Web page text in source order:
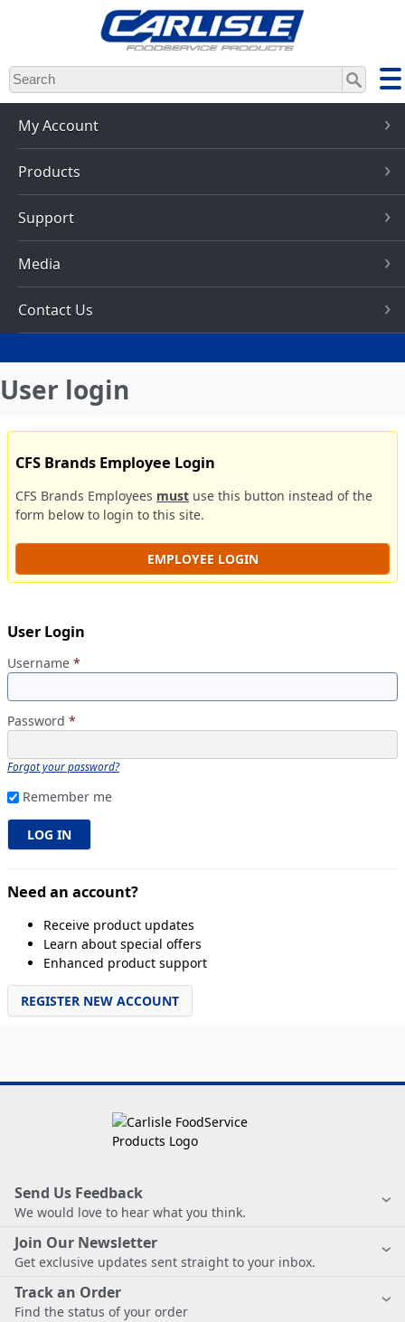
Skip
to
main
content
My Account
Products
Support
Media
Contact Us
User login
CFS Brands Employee Login
CFS Brands Employees must use this button instead of the
form below to login to this site.
EMPLOYEE LOGIN
User Login
Username *
Password *
Forgot your password?
Remember me
Need an account?
Receive product updates
Learn about special offers
Enhanced product support
REGISTER NEW ACCOUNT
Send Us Feedback
We would love to hear what you think.
Join Our Newsletter
Get exclusive updates sent straight to your inbox.
Track an Order
Find the status of your order